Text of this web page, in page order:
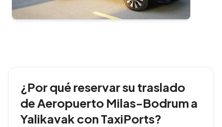
¿Por qué reservar su traslado
de Aeropuerto Milas-Bodrum a
Yalikavak con TaxiPorts?